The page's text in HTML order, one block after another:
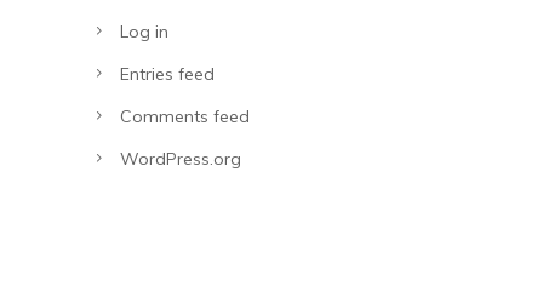
Log in
Entries feed
Comments feed
WordPress.org